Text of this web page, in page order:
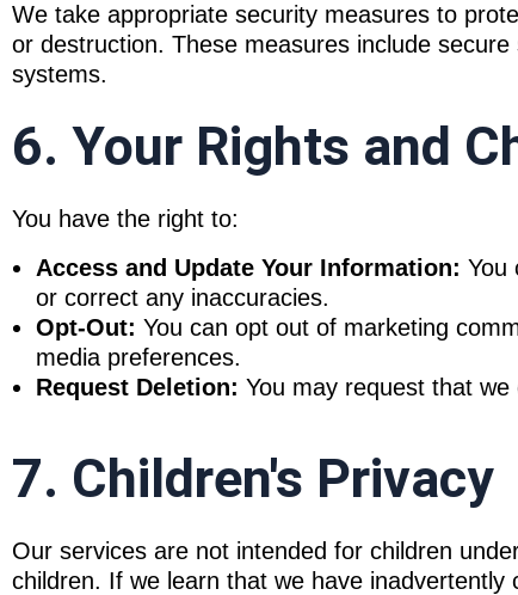
We take appropriate security measures to
or destruction. These measures include
systems.
6. Your Rights and
You have the right to:
Access and Update Your Information: You
or correct any inaccuracies.
Opt-Out: You can opt out of marketing
media preferences.
Request Deletion: You may request that
7. Children's Privacy
Our services are not intended for children
children. If we learn that we have